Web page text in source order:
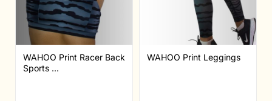
WAHOO Print Racer Back
Sports ...
WAHOO Print Leggings